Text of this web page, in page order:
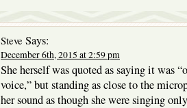
Steve Says:
December 6th, 2015 at 2:59 pm
She herself was quoted as saying it was
voice,” but standing as close to the
her sound as though she were singing